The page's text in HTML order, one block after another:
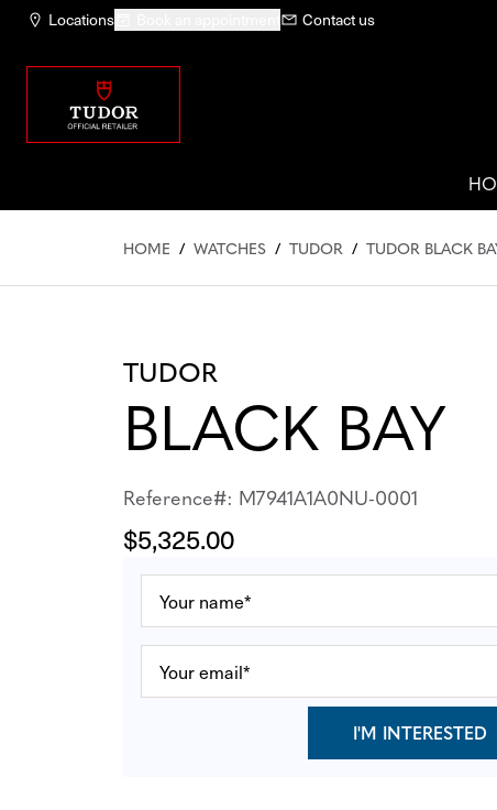
Locations Contact us
HOME / WATCHES / TUDOR / TUDOR BLACK
TUDOR
BLACK BAY
Reference#: M7941A1A0NU-0001
$5,325.00
I'M INTERESTED